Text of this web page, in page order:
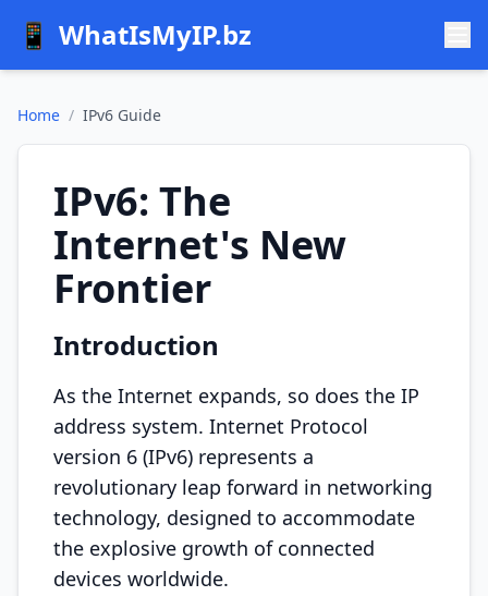
📱 WhatIsMyIP.bz
Home / IPv6 Guide
IPv6: The
Internet's New
Frontier
Introduction
As the Internet expands, so does the IP
address system. Internet Protocol
version 6 (IPv6) represents a
revolutionary leap forward in networking
technology, designed to accommodate
the explosive growth of connected
devices worldwide.